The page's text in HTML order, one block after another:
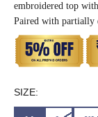
embroidered top
Paired with partially
Embroidered Co-
gatherings.
SIZE:
2XL
3XL
5XL